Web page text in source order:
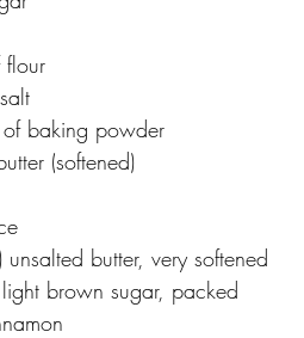
baking powder
(softened)
butter, very softened
brown sugar, packed